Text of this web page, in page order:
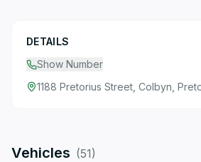
DETAILS
Show Number
1188 Pretorius Street, Colbyn,
Vehicles (51)